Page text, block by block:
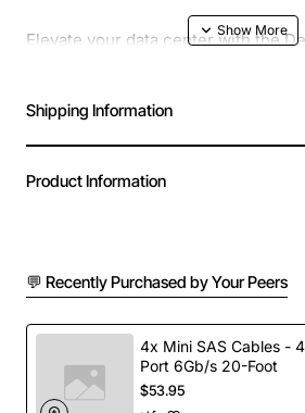
Elevate your data center with the
for scale-out architectures, this
device combines robust routing
fast switching to keep traffic
32 high-speed 40G QSFP+
connectivity
Layer 3 routing with advanced
forwarding and BGP support
Shipping Information
Product Information
💬 Recently Purchased by Your Peers
4x Mini SAS Cables -
Port 6Gb/s 20-Foot
$53.95